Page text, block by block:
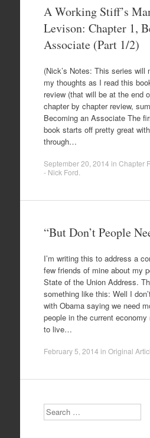
A Working Stiff’s
Levison: Chapter 1,
Associate (Part 1/2)
(Nick’s Notes: This series will
my thoughts as I read this
review (that will be at the end
chapter by chapter review,
Becoming an Associate The
book starts off pretty great
through…
September 20, 2014 in Chapter
- Nick Ford
“But Don’t People
I’m writing this to address a
few friends of mine about my
State of the Union Address.
something like this: Well I
with Obama saying we need
people in the current
to live…
February 5, 2014 in Original
Search